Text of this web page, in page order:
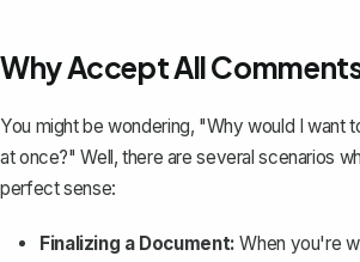
Why Accept All
You might be wondering, "Why would I want
at once?" Well, there are several scenarios
perfect sense:
Finalizing a Document: When you're